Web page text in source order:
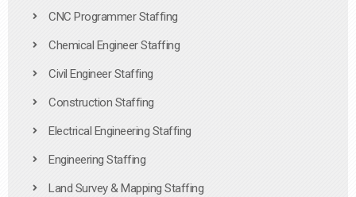
CNC Programmer Staffing
Chemical Engineer Staffing
Civil Engineer Staffing
Construction Staffing
Electrical Engineering Staffing
Engineering Staffing
Land Survey & Mapping Staffing